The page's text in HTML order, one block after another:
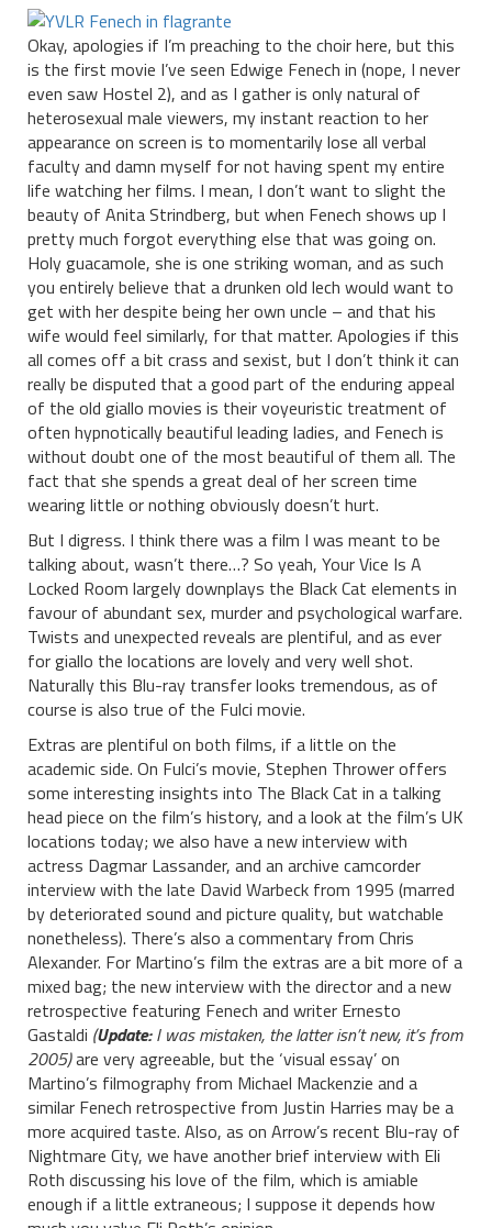
Okay, apologies if I’m preaching to the choir here, but this
is the first movie I’ve seen Edwige Fenech in (nope, I never
even saw Hostel 2), and as I gather is only natural of
heterosexual male viewers, my instant reaction to her
appearance on screen is to momentarily lose all verbal
faculty and damn myself for not having spent my entire
life watching her films. I mean, I don’t want to slight the
beauty of Anita Strindberg, but when Fenech shows up I
pretty much forgot everything else that was going on.
Holy guacamole, she is one striking woman, and as such
you entirely believe that a drunken old lech would want to
get with her despite being her own uncle – and that his
wife would feel similarly, for that matter. Apologies if this
all comes off a bit crass and sexist, but I don’t think it can
really be disputed that a good part of the enduring appeal
of the old giallo movies is their voyeuristic treatment of
often hypnotically beautiful leading ladies, and Fenech is
without doubt one of the most beautiful of them all. The
fact that she spends a great deal of her screen time
wearing little or nothing obviously doesn’t hurt.
But I digress. I think there was a film I was meant to be
talking about, wasn’t there…? So yeah, Your Vice Is A
Locked Room largely downplays the Black Cat elements in
favour of abundant sex, murder and psychological warfare.
Twists and unexpected reveals are plentiful, and as ever
for giallo the locations are lovely and very well shot.
Naturally this Blu-ray transfer looks tremendous, as of
course is also true of the Fulci movie.
Extras are plentiful on both films, if a little on the
academic side. On Fulci’s movie, Stephen Thrower offers
some interesting insights into The Black Cat in a talking
head piece on the film’s history, and a look at the film’s UK
locations today; we also have a new interview with
actress Dagmar Lassander, and an archive camcorder
interview with the late David Warbeck from 1995 (marred
by deteriorated sound and picture quality, but watchable
nonetheless). There’s also a commentary from Chris
Alexander. For Martino’s film the extras are a bit more of a
mixed bag; the new interview with the director and a new
retrospective featuring Fenech and writer Ernesto
Gastaldi (Update:I was mistaken, the latter isn’t new, it’s from
2005)are very agreeable, but the ‘visual essay’ on
Martino’s filmography from Michael Mackenzie and a
similar Fenech retrospective from Justin Harries may be a
more acquired taste. Also, as on Arrow’s recent Blu-ray of
Nightmare City, we have another brief interview with Eli
Roth discussing his love of the film, which is amiable
enough if a little extraneous; I suppose it depends how